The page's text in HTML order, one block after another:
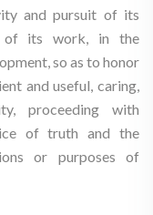
and pursuit of its
of its work, in the
so as to honor
and useful, caring,
proceeding with
of truth and the
or purposes of